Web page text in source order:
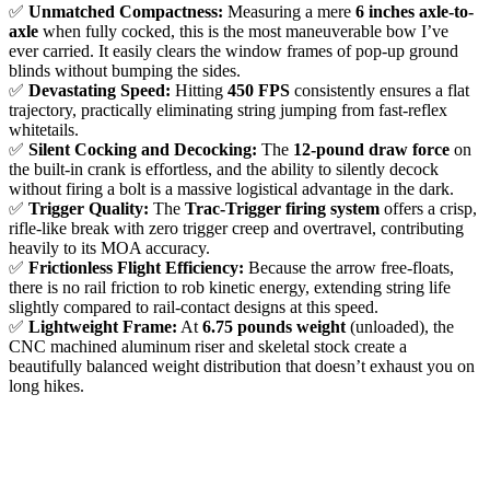
✅ Unmatched Compactness: Measuring a mere 6 inches axle-to-
axle when fully cocked, this is the most maneuverable bow I’ve
ever carried. It easily clears the window frames of pop-up ground
blinds without bumping the sides.
✅ Devastating Speed: Hitting 450 FPS consistently ensures a flat
trajectory, practically eliminating string jumping from fast-reflex
whitetails.
✅ Silent Cocking and Decocking: The 12-pound draw force on
the built-in crank is effortless, and the ability to silently decock
without firing a bolt is a massive logistical advantage in the dark.
✅ Trigger Quality: The Trac-Trigger firing system offers a crisp,
rifle-like break with zero trigger creep and overtravel, contributing
heavily to its MOA accuracy.
✅ Frictionless Flight Efficiency: Because the arrow free-floats,
there is no rail friction to rob kinetic energy, extending string life
slightly compared to rail-contact designs at this speed.
✅ Lightweight Frame: At 6.75 pounds weight (unloaded), the
CNC machined aluminum riser and skeletal stock create a
beautifully balanced weight distribution that doesn’t exhaust you on
long hikes.